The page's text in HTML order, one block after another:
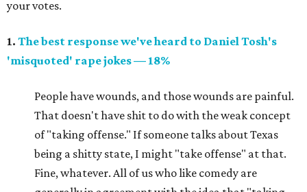
your votes.
1. The best response we've heard to Daniel Tosh's
'misquoted' rape jokes — 18%
People have wounds, and those wounds are painful.
That doesn't have shit to do with the weak concept
of "taking offense." If someone talks about Texas
being a shitty state, I might "take offense" at that.
Fine, whatever. All of us who like comedy are